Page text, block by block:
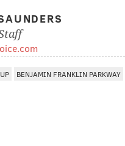
BENJAMIN FRANKLIN PARKWAY